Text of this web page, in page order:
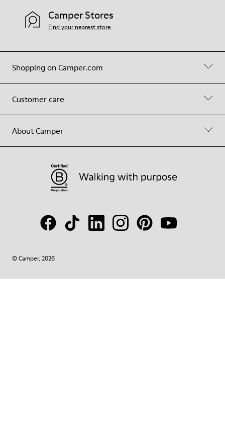
Shopping on Camper.com
Customer care
About Camper
Camper Stores
Find your nearest store
© Camper, 2026